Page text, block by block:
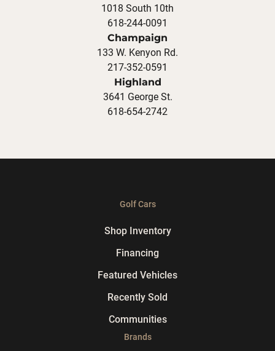
1018 South 10th
618-244-0091
Champaign
133 W. Kenyon Rd.
217-352-0591
Highland
3641 George St.
618-654-2742
Golf Cars
Shop Inventory
Financing
Featured Vehicles
Recently Sold
Communities
Brands